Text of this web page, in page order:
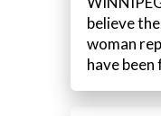
believe
woman
have